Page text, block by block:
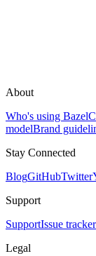
About
Who's using Bazel
modelBrand
Stay Connected
BlogGitHubTwitter
Support
SupportIssue tracker
Legal